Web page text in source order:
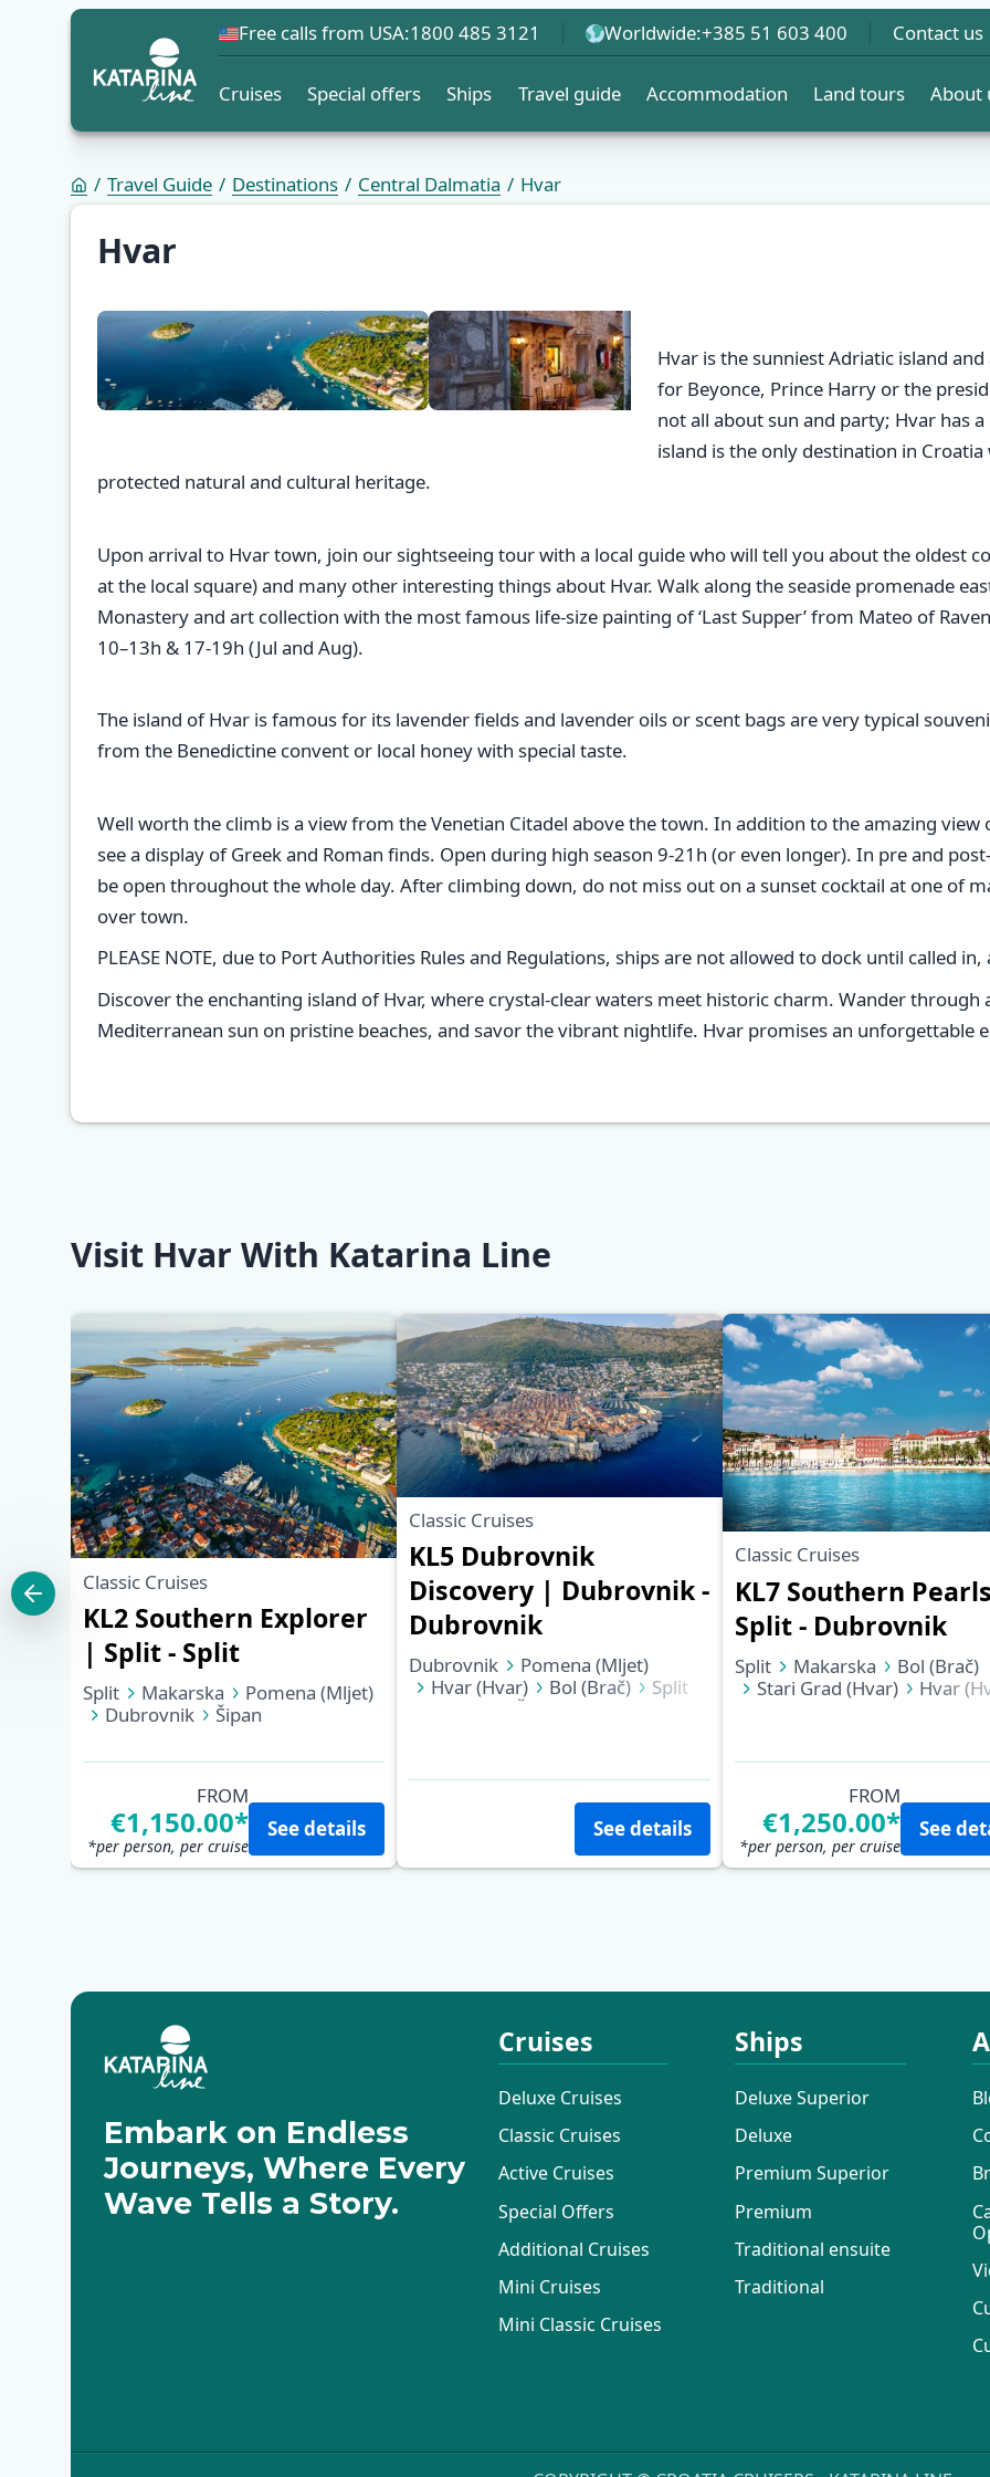
Free calls from USA:1800 485 3121 Worldwide:+385 51 603 400 Contact us
Cruises Special offers Ships Travel guide Accommodation Land tours About
Travel Guide Destinations Central Dalmatia Hvar
Hvar
Hvar is the sunniest Adriatic island
for Beyonce, Prince Harry or the
not all about sun and party; Hvar has
island is the only destination in
protected natural and cultural heritage.
Upon arrival to Hvar town, join our sightseeing tour with a local guide who will tell you about the oldest
at the local square) and many other interesting things about Hvar. Walk along the seaside promenade
Monastery and art collection with the most famous life-size painting of ‘Last Supper’ from Mateo of
10–13h & 17-19h (Jul and Aug).
The island of Hvar is famous for its lavender fields and lavender oils or scent bags are very typical
from the Benedictine convent or local honey with special taste.
Well worth the climb is a view from the Venetian Citadel above the town. In addition to the amazing view
see a display of Greek and Roman finds. Open during high season 9-21h (or even longer). In pre and
be open throughout the whole day. After climbing down, do not miss out on a sunset cocktail at one of
over town.
PLEASE NOTE, due to Port Authorities Rules and Regulations, ships are not allowed to dock until called
Discover the enchanting island of Hvar, where crystal-clear waters meet historic charm. Wander through
Mediterranean sun on pristine beaches, and savor the vibrant nightlife. Hvar promises an unforgettable
Visit Hvar With Katarina Line
Classic Cruises
KL2 Southern Explorer
| Split - Split
Split Makarska
Pomena (Mljet)
Dubrovnik
Šipan
Hvar (Hvar)
Bol (Brač)
Split
FROM
€1,150.00*
*per person, per cruise
See details
Classic Cruises
KL5 Dubrovnik
Discovery | Dubrovnik -
Dubrovnik
Dubrovnik
Pomena (Mljet)
Hvar (Hvar)
Bol (Brač)
Split
Šipan
See details
Classic Cruises
KL7 Southern
Split - Dubrovnik
Split Makarska
Bol (Brač)
Stari Grad (Hvar)
Hvar
FROM
€1,250.00*
*per person, per cruise
See
Embark on Endless
Journeys, Where Every
Wave Tells a Story.
Cruises
Deluxe Cruises
Classic Cruises
Active Cruises
Special Offers
Additional Cruises
Mini Cruises
Mini Classic Cruises
Ships
Deluxe Superior
Deluxe
Premium Superior
Premium
Traditional ensuite
Traditional